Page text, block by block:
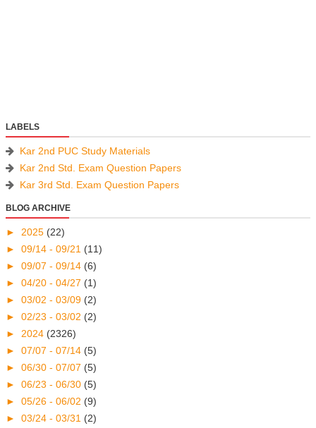
LABELS
Kar 2nd PUC Study Materials
Kar 2nd Std. Exam Question Papers
Kar 3rd Std. Exam Question Papers
BLOG ARCHIVE
► 2025 (22)
► 09/14 - 09/21 (11)
► 09/07 - 09/14 (6)
► 04/20 - 04/27 (1)
► 03/02 - 03/09 (2)
► 02/23 - 03/02 (2)
► 2024 (2326)
► 07/07 - 07/14 (5)
► 06/30 - 07/07 (5)
► 06/23 - 06/30 (5)
► 05/26 - 06/02 (9)
► 03/24 - 03/31 (2)